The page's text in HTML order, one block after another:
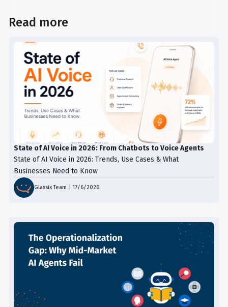
Read more
State of AI Voice in 2026: From Chatbots to Voice Agents
State of AI Voice in 2026: Trends, Use Cases & What
Businesses Need to Know
Glassix Team |17/6/2026